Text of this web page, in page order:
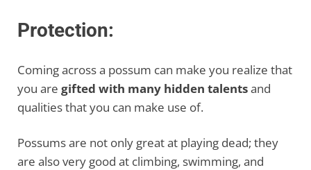
Protection:
Coming across a possum can make you realize that
you are gifted with many hidden talentsand
qualities that you can make use of.
Possums are not only great at playing dead; they
are also very good at climbing, swimming, and